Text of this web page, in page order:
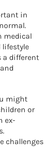
in
medical
lifestyle
a different
might
or
ex-
challenges